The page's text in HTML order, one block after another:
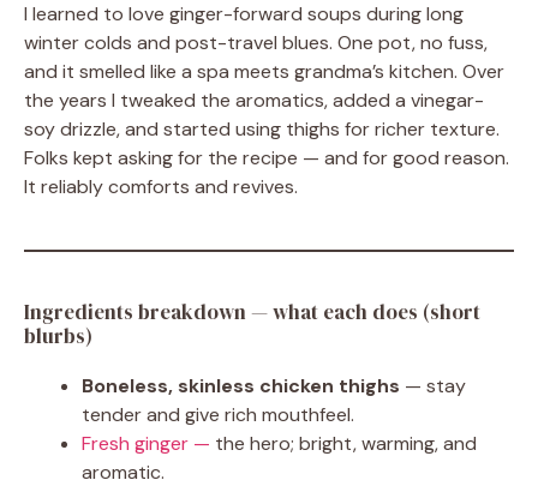
I learned to love ginger-forward soups during long
winter colds and post-travel blues. One pot, no fuss,
and it smelled like a spa meets grandma’s kitchen. Over
the years I tweaked the aromatics, added a vinegar-
soy drizzle, and started using thighs for richer texture.
Folks kept asking for the recipe — and for good reason.
It reliably comforts and revives.
Ingredients breakdown — what each does (short
blurbs)
Boneless, skinless chicken thighs — stay
tender and give rich mouthfeel.
Fresh ginger — the hero; bright, warming, and
aromatic.